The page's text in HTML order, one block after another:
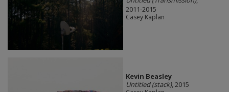
2011-2015
Casey Kaplan
Kevin Beasley
Untitled (stack), 2015